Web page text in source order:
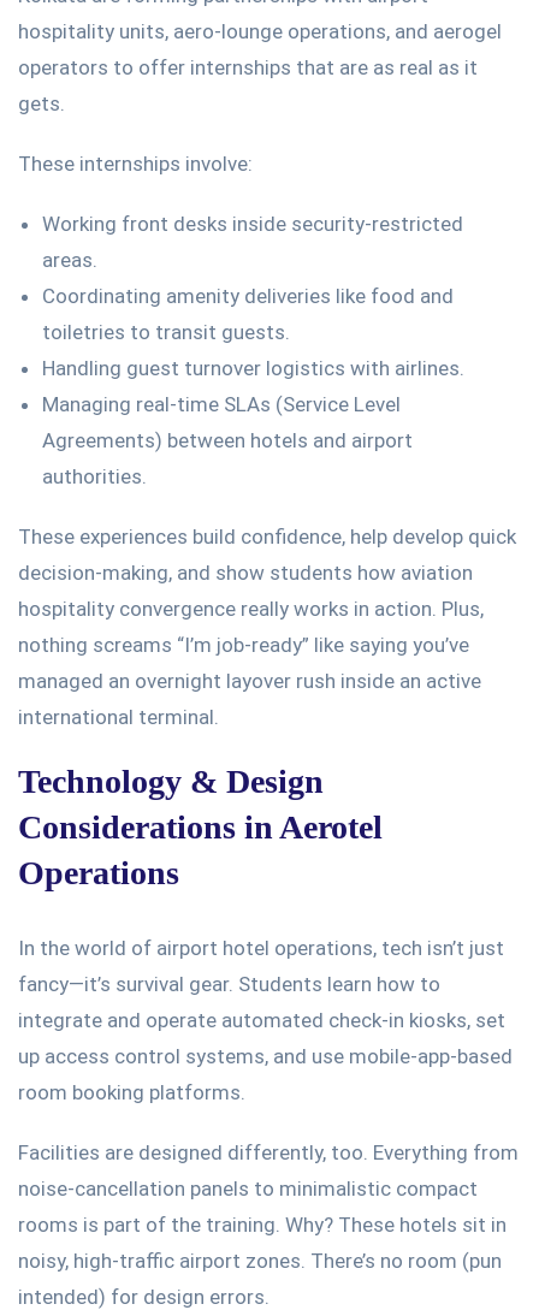
hospitality units, aero-lounge operations, and aerogel
operators to offer internships that are as real as it
gets.
These internships involve:
Working front desks inside security-restricted
areas.
Coordinating amenity deliveries like food and
toiletries to transit guests.
Handling guest turnover logistics with airlines.
Managing real-time SLAs (Service Level
Agreements) between hotels and airport
authorities.
These experiences build confidence, help develop quick
decision-making, and show students how aviation
hospitality convergence really works in action Plus,
nothing screams “I’m job-ready” like saying you’ve
managed an overnight layover rush inside an active
international terminal.
Technology & Design
Considerations in Aerotel
Operations
In the world of airport hotel operations, tech isn’t just
fancy—it’s survival gear. Students learn how to
integrate and operate automated check-in kiosks, set
up access control systems, and use mobile-app-based
room booking platforms.
Facilities are designed differently, too. Everything from
noise-cancellation panels to minimalistic compact
rooms is part of the training. Why? These hotels sit in
noisy, high-traffic airport zones. There’s no room (pun
intended) for design errors.